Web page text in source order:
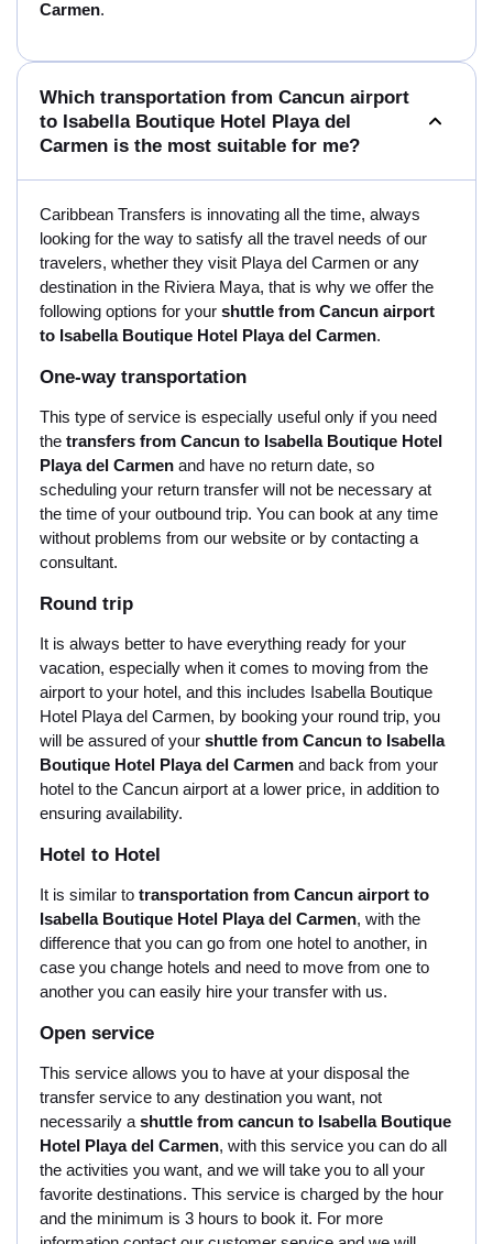
Carmen.
Which transportation from Cancun airport
to Isabella Boutique Hotel Playa del
Carmen is the most suitable for me?
Caribbean Transfers is innovating all the time, always
looking for the way to satisfy all the travel needs of our
travelers, whether they visit Playa del Carmen or any
destination in the Riviera Maya, that is why we offer the
following options for your shuttle from Cancun airport
to Isabella Boutique Hotel Playa del Carmen.
One-way transportation
This type of service is especially useful only if you need
the transfers from Cancun to Isabella Boutique Hotel
Playa del Carmen and have no return date, so
scheduling your return transfer will not be necessary at
the time of your outbound trip. You can book at any time
without problems from our website or by contacting a
consultant.
Round trip
It is always better to have everything ready for your
vacation, especially when it comes to moving from the
airport to your hotel, and this includes Isabella Boutique
Hotel Playa del Carmen, by booking your round trip, you
will be assured of your shuttle from Cancun to Isabella
Boutique Hotel Playa del Carmen and back from your
hotel to the Cancun airport at a lower price, in addition to
ensuring availability.
Hotel to Hotel
It is similar to transportation from Cancun airport to
Isabella Boutique Hotel Playa del Carmen, with the
difference that you can go from one hotel to another, in
case you change hotels and need to move from one to
another you can easily hire your transfer with us.
Open service
This service allows you to have at your disposal the
transfer service to any destination you want, not
necessarily a shuttle from cancun to Isabella Boutique
Hotel Playa del Carmen, with this service you can do all
the activities you want, and we will take you to all your
favorite destinations. This service is charged by the hour
and the minimum is 3 hours to book it. For more